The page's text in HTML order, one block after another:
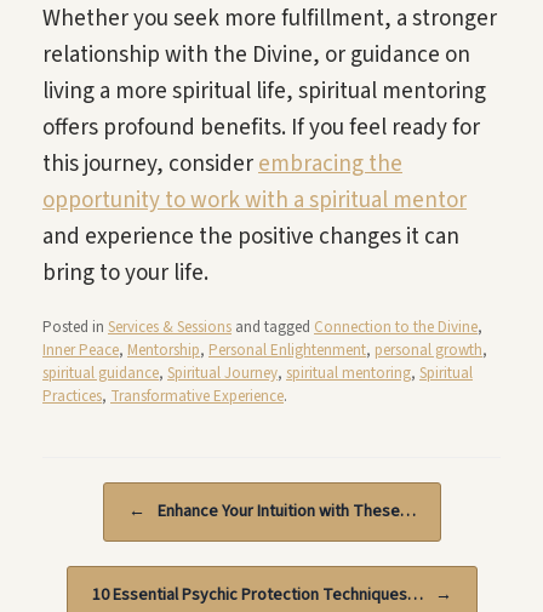
Whether you seek more fulfillment, a stronger
relationship with the Divine, or guidance on
living a more spiritual life, spiritual mentoring
offers profound benefits. If you feel ready for
this journey, considerembracing the
opportunity to work with a spiritual mentor
and experience the positive changes it can
bring to your life.
Posted in Services & Sessions and tagged Connection to the Divine,
Inner Peace, Mentorship, Personal Enlightenment, personal growth,
spiritual guidance, Spiritual Journey, spiritual mentoring, Spiritual
Practices, Transformative Experience.
← Enhance Your Intuition with These…
10 Essential Psychic Protection Techniques… →